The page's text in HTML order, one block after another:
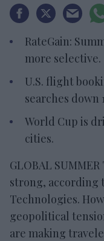
RateGain:
more selective.
U.S. flight
searches down
World Cup is
cities.
GLOBAL
strong, according
Technologies.
geopolitical
are making